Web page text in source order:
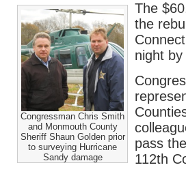
Congressman Chris Smith
and Monmouth County
Sheriff Shaun Golden prior
to surveying Hurricane
Sandy damage
The
the
night
pass
112th